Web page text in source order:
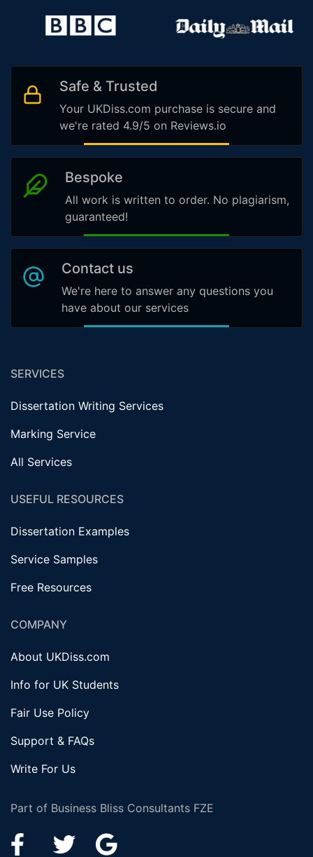
Safe & Trusted
Your UKDiss.com purchase is secure and
we're rated 4.9/5 on Reviews.io
Bespoke
All work is written to order. No plagiarism,
guaranteed!
Contact us
We're here to answer any questions you
have about our services
Part of Business Bliss Consultants FZE
SERVICES
Dissertation Writing Services
Marking Service
All Services
USEFUL RESOURCES
Dissertation Examples
Service Samples
Free Resources
COMPANY
About UKDiss.com
Info for UK Students
Fair Use Policy
Support & FAQs
Write For Us